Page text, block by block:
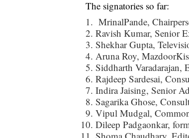
The signatories so far:
MrinalPande,
Ravish Kumar, Senior
Shekhar Gupta,
Aruna Roy,
Siddharth
Rajdeep Sardesai,
Indira Jaising, Senior
Sagarika Ghose,
Vipul Mudgal,
Dileep Padgaonkar,